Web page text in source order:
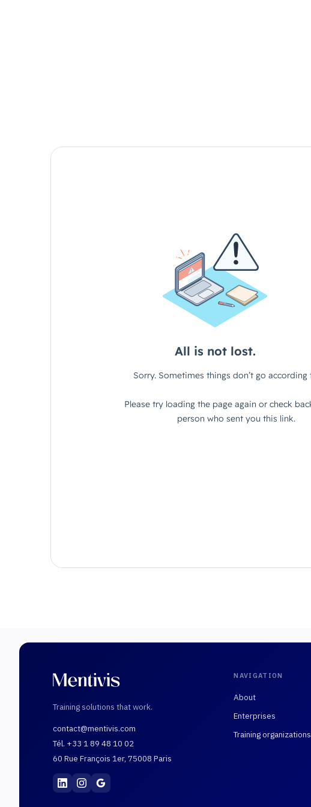
Training solutions that work.
contact@mentivis.com
Tél. +33 1 89 48 10 02
60 Rue François 1er, 75008 Paris
Mentivis·01 89 48 10 02
NAVIGATION
About
Enterprises
Training organizations